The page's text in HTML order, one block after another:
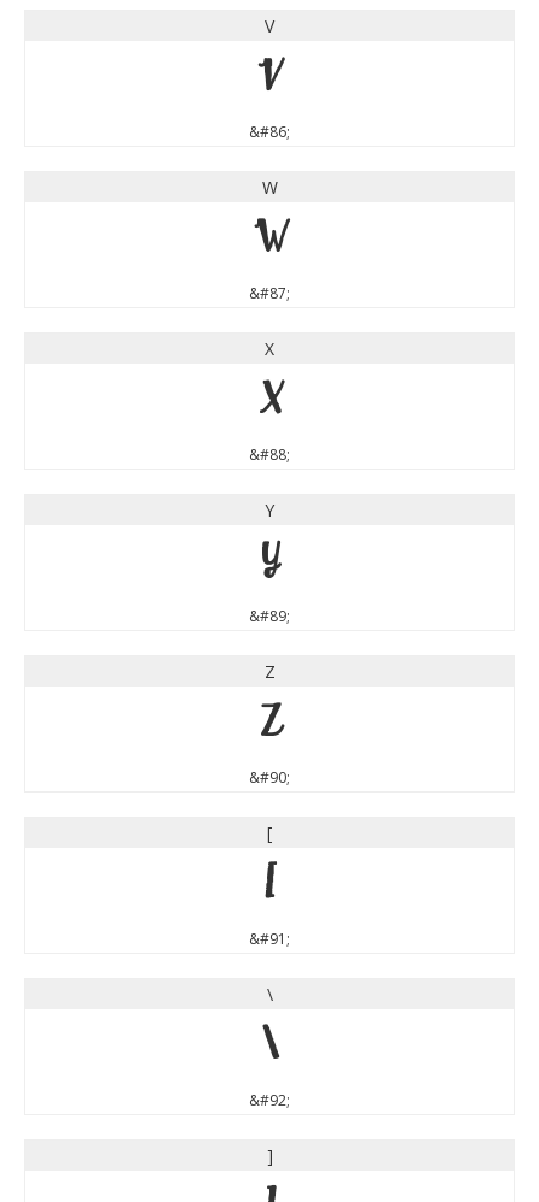
V
V
&#86;
W
W
&#87;
X
X
&#88;
Y
Y
&#89;
Z
Z
&#90;
[
[
&#91;
\
\
&#92;
]